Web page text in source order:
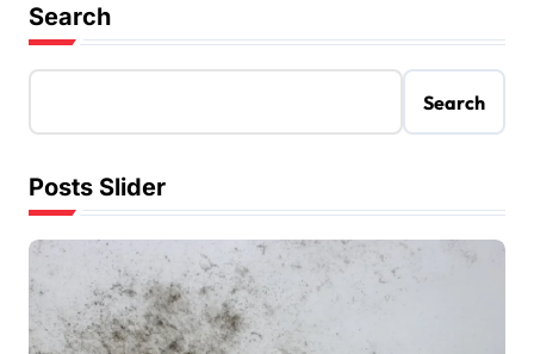
Search
Search
Posts Slider